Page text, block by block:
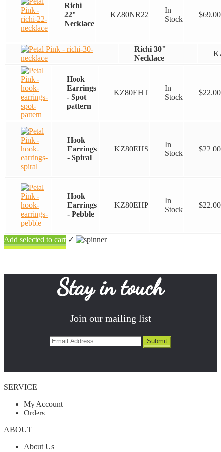
Richi
22"
Necklace
KZ80NR22
In
Stock
$69.00
Richi 30"
Necklace
Hook
Earrings
- Spot
pattern
KZ80EHT
In
Stock
$22.00
Hook
Earrings
- Spiral
KZ80EHS
In
Stock
$22.00
Hook
Earrings
- Pebble
KZ80EHP
In
Stock
$22.00
Add selected to cart ✓
Stay in touch
Join our mailing list
SERVICE
My Account
Orders
ABOUT
About Us